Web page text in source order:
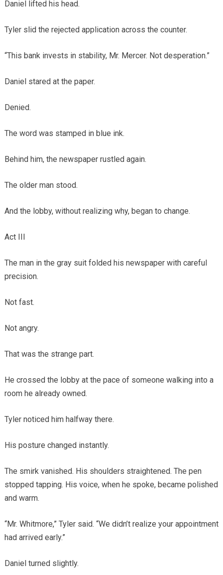
Daniel lifted his head.
Tyler slid the rejected application across the counter.
“This bank invests in stability, Mr. Mercer. Not desperation.”
Daniel stared at the paper.
Denied.
The word was stamped in blue ink.
Behind him, the newspaper rustled again.
The older man stood.
And the lobby, without realizing why, began to change.
Act III
The man in the gray suit folded his newspaper with careful
precision.
Not fast.
Not angry.
That was the strange part.
He crossed the lobby at the pace of someone walking into a
room he already owned.
Tyler noticed him halfway there.
His posture changed instantly.
The smirk vanished. His shoulders straightened. The pen
stopped tapping. His voice, when he spoke, became polished
and warm.
“Mr. Whitmore,” Tyler said. “We didn’t realize your appointment
had arrived early.”
Daniel turned slightly.